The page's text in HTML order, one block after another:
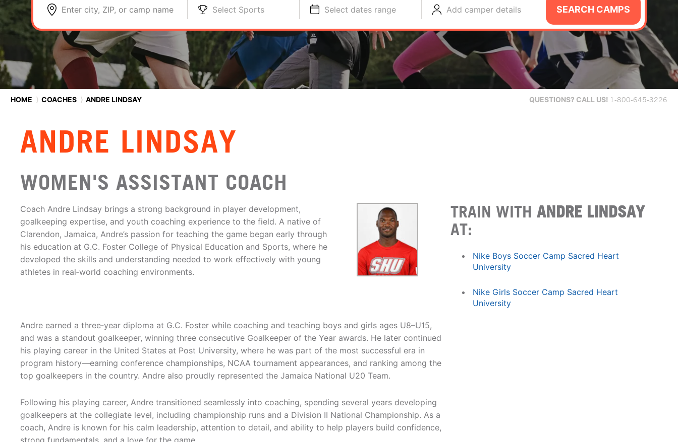
Enter city, ZIP, or camp name Select Sports Select dates range Add camper details SEARCH CAMPS
HOME ⟩ COACHES ⟩ ANDRE LINDSAY QUESTIONS? CALL US! 1-800-645-3226
ANDRE LINDSAY
WOMEN'S ASSISTANT COACH
Coach Andre Lindsay brings a strong background in player development,
goalkeeping expertise, and youth coaching experience to the field. A native of
Clarendon, Jamaica, Andre’s passion for teaching the game began early through
his education at G.C. Foster College of Physical Education and Sports, where he
developed the skills and understanding needed to work effectively with young
athletes in real‑world coaching environments.
Andre earned a three‑year diploma at G.C. Foster while coaching and teaching boys and girls ages U8–U15,
and was a standout goalkeeper, winning three consecutive Goalkeeper of the Year awards. He later continued
his playing career in the United States at Post University, where he was part of the most successful era in
program history—earning conference championships, NCAA tournament appearances, and ranking among the
top goalkeepers in the country. Andre also proudly represented the Jamaica National U20 Team.
Following his playing career, Andre transitioned seamlessly into coaching, spending several years developing
goalkeepers at the collegiate level, including championship runs and a Division II National Championship. As a
coach, Andre is known for his calm leadership, attention to detail, and ability to help players build confidence,
TRAIN WITHANDRE LINDSAY
AT:
Nike Boys Soccer Camp Sacred Heart
University
Nike Girls Soccer Camp Sacred Heart
University